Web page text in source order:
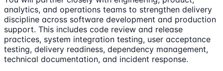
analytics, and operations teams to strengthen delivery
discipline across software development and production
support. This includes code review and release
practices, system integration testing, user acceptance
testing, delivery readiness, dependency management,
technical documentation, and incident response.